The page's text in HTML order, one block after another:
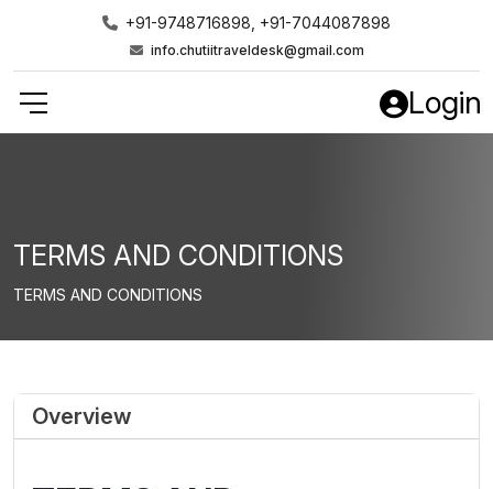
+91-9748716898, +91-7044087898
info.chutiitraveldesk@gmail.com
Login
TERMS AND CONDITIONS
TERMS AND CONDITIONS
Overview